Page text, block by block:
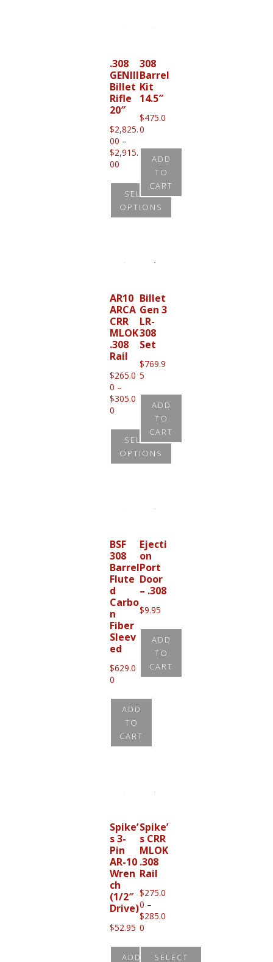
.308
GENIII
Billet
Rifle
20″
$2,825.
00 –
$2,915.
00
$2,825.00
through
$2,915.00
SELECT
OPTIONS
has
variants.
The
options
may
be
chosen
on
the
product
page
308
Barrel
Kit
14.5″
$475.0
0
ADD
TO
CART
AR10
ARCA
CRR
MLOK
.308
Rail
$265.0
0 –
$305.0
0
$265.00
through
$305.00
SELECT
OPTIONS
variants.
The
options
may
be
chosen
on
product
page
Billet
Gen 3
LR-
308
Set
$769.9
5
ADD
TO
CART
BSF
308
Barrel
Flute
d
Carbo
n
Fiber
Sleev
ed
$629.0
0
ADD
TO
CART
Ejecti
on
Port
Door
– .308
$9.95
ADD
TO
CART
Spike’
s 3-
Pin
AR-10
Wren
ch
(1/2″
Drive)
$52.95
ADD
Spike’
s CRR
MLOK
.308
Rail
$275.0
0 –
$285.0
0
$275.00
SELECT